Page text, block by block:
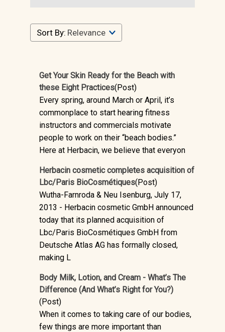
Sort By:
Get Your Skin Ready for the Beach with
these Eight Practices(Post)
Every spring, around March or April, it’s
commonplace to start hearing fitness
instructors and commercials motivate
people to work on their “beach bodies.”
Here at Herbacin, we believe that everyon
Herbacin cosmetic completes acquisition of
Lbc/Paris BioCosmétiques(Post)
Wutha-Farnroda & Neu Isenburg, July 17,
2013 - Herbacin cosmetic GmbH announced
today that its planned acquisition of
Lbc/Paris BioCosmétiques GmbH from
Deutsche Atlas AG has formally closed,
making L
Body Milk, Lotion, and Cream - What’s The
Difference (And What’s Right for You?)
(Post)
When it comes to taking care of our bodies,
few things are more important than